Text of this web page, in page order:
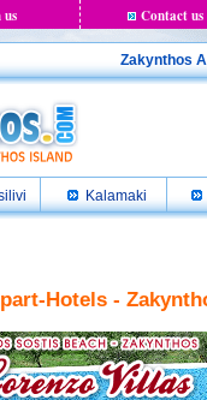
Contact us
Zakynthos
Kalamaki
Hotels -